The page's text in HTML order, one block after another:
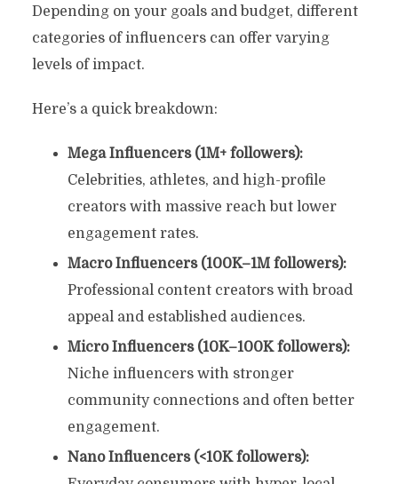
Depending on your goals and budget, different
categories of influencers can offer varying
levels of impact.
Here’s a quick breakdown:
Mega Influencers (1M+ followers):
Celebrities, athletes, and high-profile
creators with massive reach but lower
engagement rates.
Macro Influencers (100K–1M followers):
Professional content creators with broad
appeal and established audiences.
Micro Influencers (10K–100K followers):
Niche influencers with stronger
community connections and often better
engagement.
Nano Influencers (<10K followers):